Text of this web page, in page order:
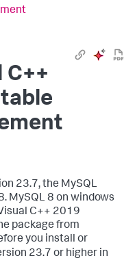
C++
23.7, the MySQL
MySQL 8 on windows
C++ 2019
package from
you install or
23.7 or higher in